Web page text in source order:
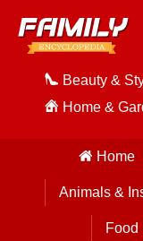
Beauty &
Home &
Home
Animals &
Food